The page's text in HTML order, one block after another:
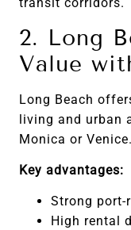
2. Long
Value
Long Beach
living and urban
Monica or Venice.
Key advantages:
Strong port-
High rental